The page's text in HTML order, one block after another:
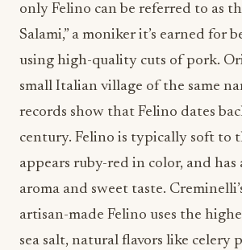
only Felino can be referred to as
Salami,” a moniker it’s earned for
using high-quality cuts of pork.
small Italian village of the same
records show that Felino dates
century. Felino is typically soft to
appears ruby-red in color, and has
aroma and sweet taste.
artisan-made Felino uses the
sea salt, natural flavors like celery